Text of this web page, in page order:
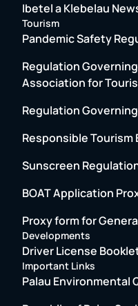
Ibetel a Klebelau
Tourism
Pandemic Safety
Regulation
Association for
Regulation
Responsible Tourism
Sunscreen
BOAT Application
Proxy form for
Developments
Driver License
Important Links
Palau Environmental